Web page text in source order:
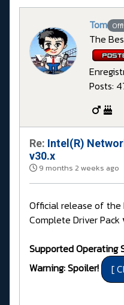
Tom
The
Posts:
Re: Intel(R)
v30.x
9 months 2 weeks ago
Official release of
Complete Driver Pack
Supported Operating
Warning: Spoiler!